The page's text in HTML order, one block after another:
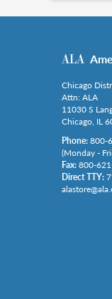
Chicago
Attn: ALA
11030 S
Chicago, IL
Phone: 800-
(Monday -
Fax: 800-
Direct TTY: